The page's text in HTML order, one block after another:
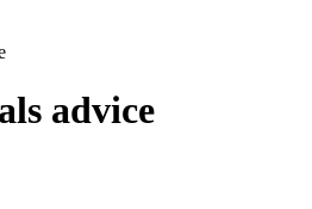
advice